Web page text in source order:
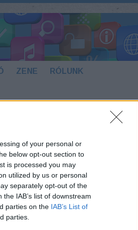
of your personal or
below opt-out section to
is processed you may
utilized by us or personal
separately opt-out of the
IAB’s list of downstream
parties on the IAB’s List of
parties.
ZENE RÓLUNK
jó
a